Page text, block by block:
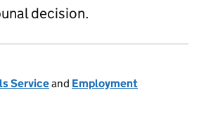
decision.
Serviceand Employment